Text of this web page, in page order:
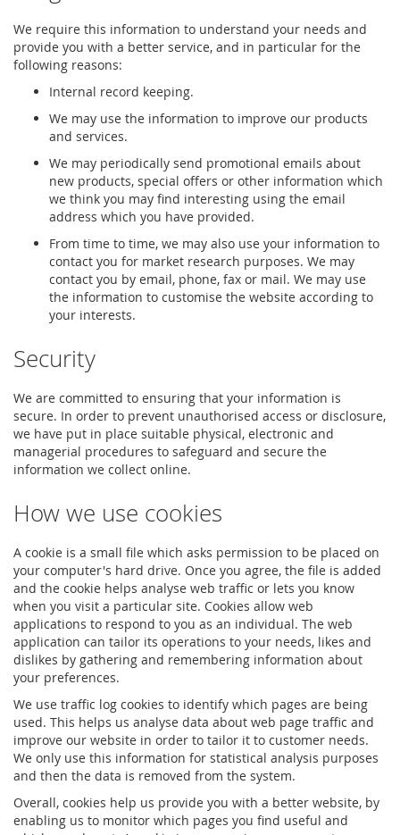
We require this information to understand your needs and
provide you with a better service, and in particular for the
following reasons:
Internal record keeping.
We may use the information to improve our products
and services.
We may periodically send promotional emails about
new products, special offers or other information which
we think you may find interesting using the email
address which you have provided.
From time to time, we may also use your information to
contact you for market research purposes. We may
contact you by email, phone, fax or mail. We may use
the information to customise the website according to
your interests.
Security
We are committed to ensuring that your information is
secure. In order to prevent unauthorised access or disclosure,
we have put in place suitable physical, electronic and
managerial procedures to safeguard and secure the
information we collect online.
How we use cookies
A cookie is a small file which asks permission to be placed on
your computer's hard drive. Once you agree, the file is added
and the cookie helps analyse web traffic or lets you know
when you visit a particular site. Cookies allow web
applications to respond to you as an individual. The web
application can tailor its operations to your needs, likes and
dislikes by gathering and remembering information about
your preferences.
We use traffic log cookies to identify which pages are being
used. This helps us analyse data about web page traffic and
improve our website in order to tailor it to customer needs.
We only use this information for statistical analysis purposes
and then the data is removed from the system.
Overall, cookies help us provide you with a better website, by
enabling us to monitor which pages you find useful and